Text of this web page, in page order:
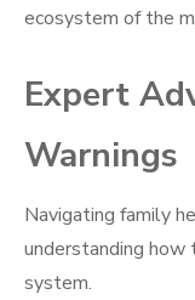
ecosystem of the
Expert
Warnings
Navigating family
understanding
system.